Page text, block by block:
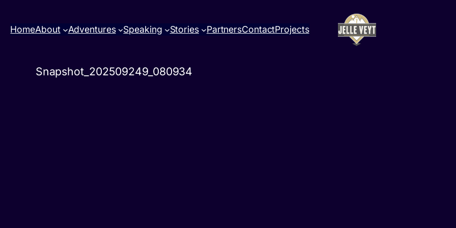
HomeAbout Adventures Speaking Stories PartnersContactProjects
Snapshot_202509249_080934